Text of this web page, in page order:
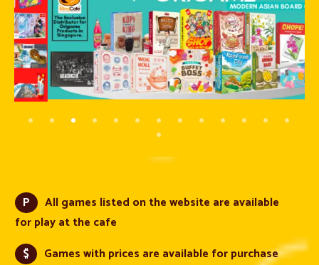
P
All games listed on the website are available
for play at the cafe
$
Games with prices are available for purchase